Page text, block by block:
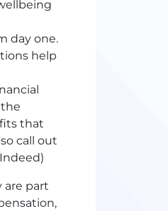
day one.
help
that
call out
are part